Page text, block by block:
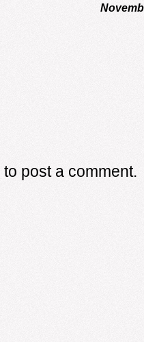
to post a comment.